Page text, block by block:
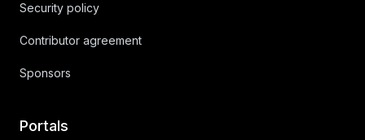
Security policy
Contributor agreement
Sponsors
Portals